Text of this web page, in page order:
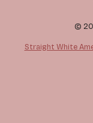
©
Straight White